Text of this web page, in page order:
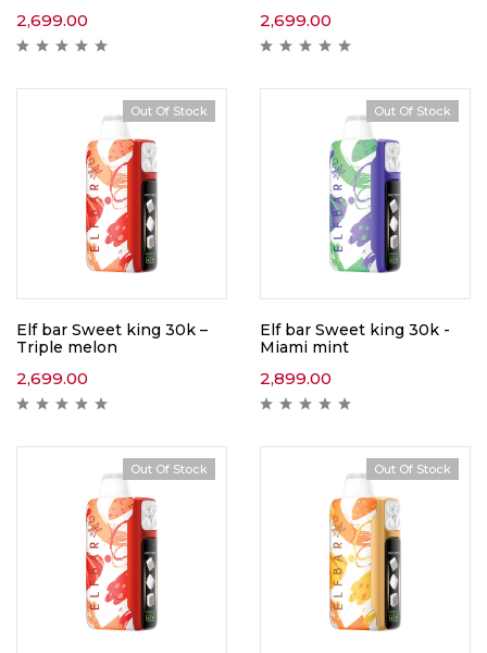
2,699.00 2,699.00
Out Of Stock
Elf bar Sweet king 30k –
Triple melon
2,699.00
Out Of Stock
Elf bar Sweet king 30k -
Miami mint
2,899.00
Out Of Stock Out Of Stock